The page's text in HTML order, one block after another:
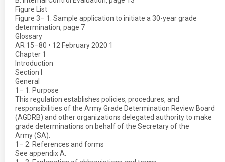
Figure List
Figure 3– 1: Sample application to initiate a 30-year grade
determination, page 7
Glossary
AR 15–80 • 12 February 2020 1
Chapter 1
Introduction
Section I
General
1– 1. Purpose
This regulation establishes policies, procedures, and
responsibilities of the Army Grade Determination Review Board
(AGDRB) and other organizations delegated authority to make
grade determinations on behalf of the Secretary of the
Army (SA).
1– 2. References and forms
See appendix A.